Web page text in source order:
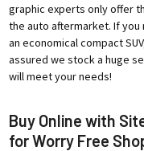
graphic experts only offer
the auto aftermarket. If
an economical compact
assured we stock a huge
will meet your needs!
Buy Online with
for Worry Free